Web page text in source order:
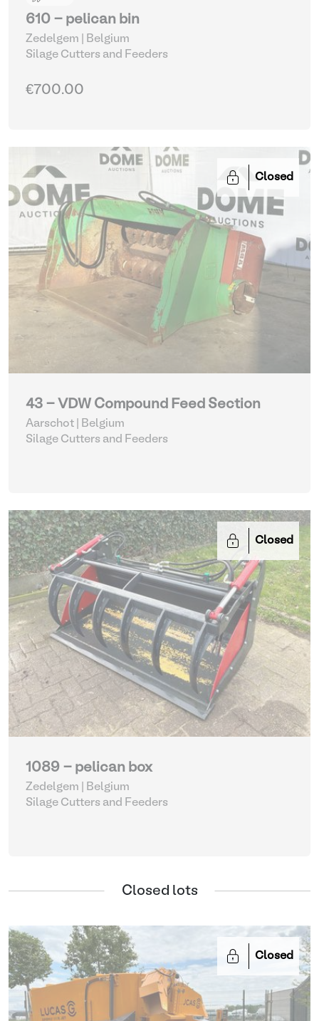
610 - pelican bin
Zedelgem | Belgium
Silage Cutters and Feeders
€700.00
Closed
43 - VDW Compound Feed Section
Aarschot | Belgium
Silage Cutters and Feeders
Closed
1089 - pelican box
Zedelgem | Belgium
Silage Cutters and Feeders
Closed lots
Closed